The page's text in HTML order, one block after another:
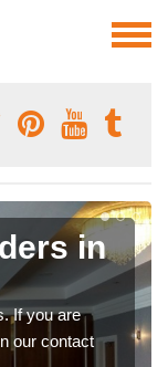
in
If you are
our contact